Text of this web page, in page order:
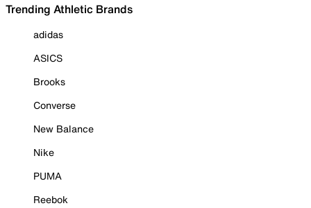
Trending Athletic Brands
adidas
ASICS
Brooks
Converse
New Balance
Nike
PUMA
Reebok